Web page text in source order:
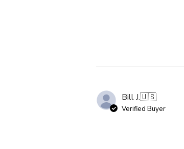
Bill J.🇺🇸
Verified Buyer